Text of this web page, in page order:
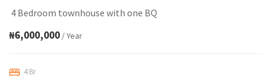
4 Bedroom townhouse with one BQ
₦6,000,000 / Year
4 Br